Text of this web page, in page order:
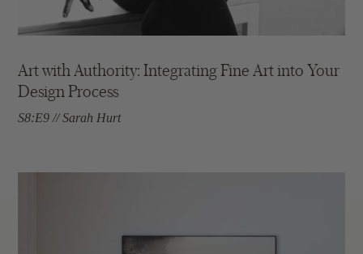
Art with Authority: Integrating Fine Art into Your
Design Process
S8:E9 // Sarah Hurt